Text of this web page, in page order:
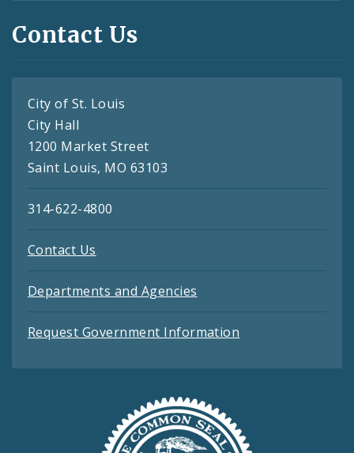
Contact Us
City of St. Louis
City Hall
1200 Market Street
Saint Louis, MO 63103
314-622-4800
Contact Us
Departments and Agencies
Request Government Information